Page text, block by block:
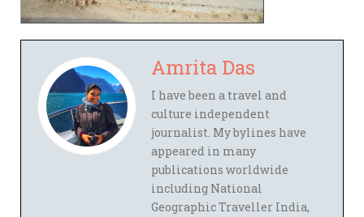
Amrita Das
I have been a travel and
culture independent
journalist. My bylines have
appeared in many
publications worldwide
including National
Geographic Traveller India,